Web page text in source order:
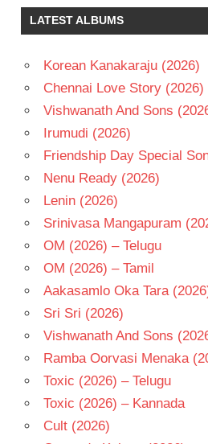
NAVEEN
CHANDRA
CASSANDRA
TELUGU
- T
VENKAT
RAMJI
LATEST ALBUMS
Korean Kanakaraju (2026)
Chennai Love Story (2026)
Vishwanath And Sons
Irumudi (2026)
Friendship Day Special
Nenu Ready (2026)
Lenin (2026)
Srinivasa Mangapuram
OM (2026) – Telugu
OM (2026) – Tamil
Aakasamlo Oka Tara
Sri Sri (2026)
Vishwanath And Sons
Ramba Oorvasi Menaka
Toxic (2026) – Telugu
Toxic (2026) – Kannada
Cult (2026)